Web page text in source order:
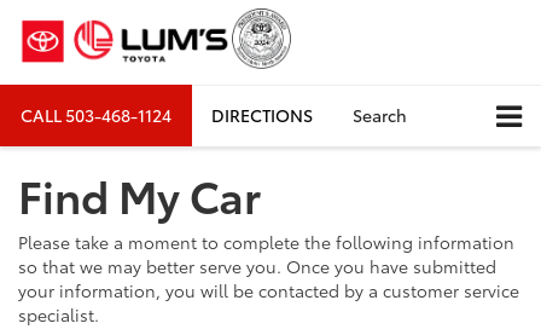
CALL503-468-1124 DIRECTIONS Search
Find My Car
Please take a moment to complete the following information
so that we may better serve you. Once you have submitted
your information, you will be contacted by a customer service
specialist.